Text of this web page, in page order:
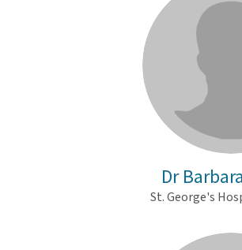
Dr
St. George's